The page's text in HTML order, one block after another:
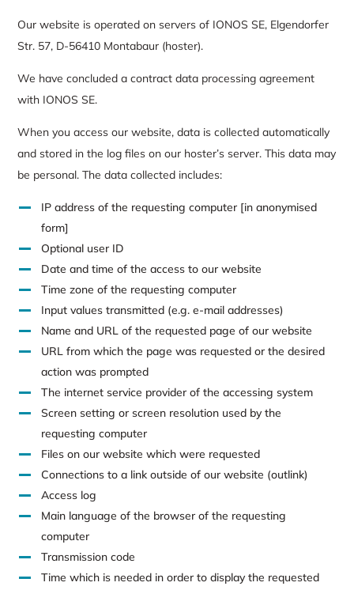
Our website is operated on servers of IONOS SE, Elgendorfer
Str. 57, D-56410 Montabaur (hoster).
We have concluded a contract data processing agreement
with IONOS SE.
When you access our website, data is collected automatically
and stored in the log files on our hoster’s server. This data may
be personal. The data collected includes:
IP address of the requesting computer [in anonymised
form]
Optional user ID
Date and time of the access to our website
Time zone of the requesting computer
Input values transmitted (e.g. e-mail addresses)
Name and URL of the requested page of our website
URL from which the page was requested or the desired
action was prompted
The internet service provider of the accessing system
Screen setting or screen resolution used by the
requesting computer
Files on our website which were requested
Connections to a link outside of our website (outlink)
Access log
Main language of the browser of the requesting
computer
Transmission code
Time which is needed in order to display the requested